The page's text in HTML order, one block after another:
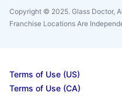
Copyright © 2025. Glass Doctor,
Franchise Locations Are
Terms of Use (US)
Terms of Use (CA)